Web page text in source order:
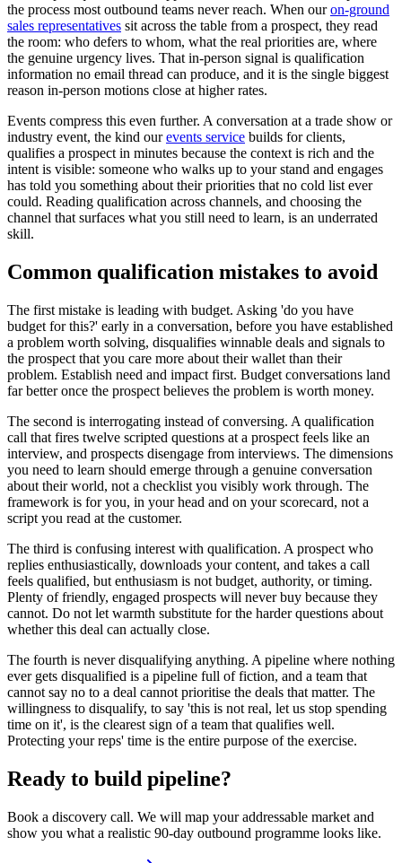
the process most outbound teams never reach. When ouron-ground
sales representatives sit across the table from a prospect, they read
the room: who defers to whom, what the real priorities are, where
the genuine urgency lives. That in-person signal is qualification
information no email thread can produce, and it is the single biggest
reason in-person motions close at higher rates.
Events compress this even further. A conversation at a trade show or
industry event, the kind ourevents service builds for clients,
qualifies a prospect in minutes because the context is rich and the
intent is visible: someone who walks up to your stand and engages
has told you something about their priorities that no cold list ever
could. Reading qualification across channels, and choosing the
channel that surfaces what you still need to learn, is an underrated
skill.
Common qualification mistakes to avoid
The first mistake is leading with budget. Asking 'do you have
budget for this?' early in a conversation, before you have established
a problem worth solving, disqualifies winnable deals and signals to
the prospect that you care more about their wallet than their
problem. Establish need and impact first. Budget conversations land
far better once the prospect believes the problem is worth money.
The second is interrogating instead of conversing. A qualification
call that fires twelve scripted questions at a prospect feels like an
interview, and prospects disengage from interviews. The dimensions
you need to learn should emerge through a genuine conversation
about their world, not a checklist you visibly work through. The
framework is for you, in your head and on your scorecard, not a
script you read at the customer.
The third is confusing interest with qualification. A prospect who
replies enthusiastically, downloads your content, and takes a call
feels qualified, but enthusiasm is not budget, authority, or timing.
Plenty of friendly, engaged prospects will never buy because they
cannot. Do not let warmth substitute for the harder questions about
whether this deal can actually close.
The fourth is never disqualifying anything. A pipeline where nothing
ever gets disqualified is a pipeline full of fiction, and a team that
cannot say no to a deal cannot prioritise the deals that matter. The
willingness to disqualify, to say 'this is not real, let us stop spending
time on it', is the clearest sign of a team that qualifies well.
Protecting your reps' time is the entire purpose of the exercise.
Ready to build pipeline?
Book a discovery call. We will map your addressable market and
show you what a realistic 90-day outbound programme looks like.